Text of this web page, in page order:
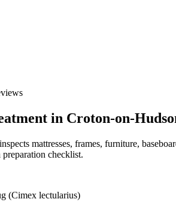
in Croton-on-
mattresses, frames, furniture,
preparation checklist.
(Cimex lectularius)